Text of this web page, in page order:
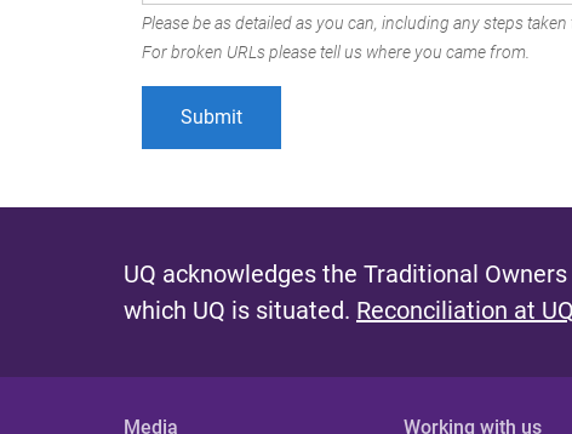
Please be as detailed as you can, including any steps
For broken URLs please tell us where you came from.
UQ acknowledges the Traditional
which UQ is situated. Reconciliation at UQ
Media Working with us